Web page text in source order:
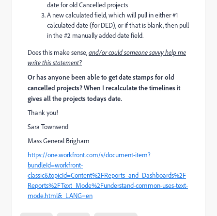
date for old Cancelled projects
A new calculated field, which will pull in either #1
calculated date (for DED), or if that is blank, then pull
in the #2 manually added date field.
Does this make sense,and/or could someone savvy help me
write this statement?
Or has anyone been able to get date stamps for old
cancelled projects? When I recalculate the timelines it
gives all the projects todays date.
Thank you!
Sara Townsend
Mass General Brigham
https://one.workfront.com/s/document-item?
bundleId=workfront-
classic&topicId=Content%2FReports_and_Dashboards%2F
Reports%2FText_Mode%2Funderstand-common-uses-text-
mode.html&_LANG=en